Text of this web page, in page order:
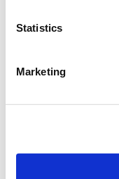
Statistics
Marketing